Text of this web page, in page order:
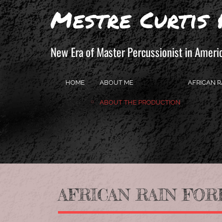
Mestre Curtis
New Era of Master Percussionist in
HOME ABOUT ME
ABOUT THE PRODUCTION
AFRICAN
AFRICAN RAIN